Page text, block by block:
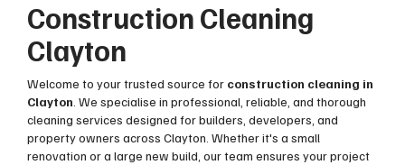
Construction Cleaning
Clayton
Welcome to your trusted source for construction cleaning in
Clayton. We specialise in professional, reliable, and thorough
cleaning services designed for builders, developers, and
property owners across Clayton. Whether it's a small
renovation or a large new build, our team ensures your project